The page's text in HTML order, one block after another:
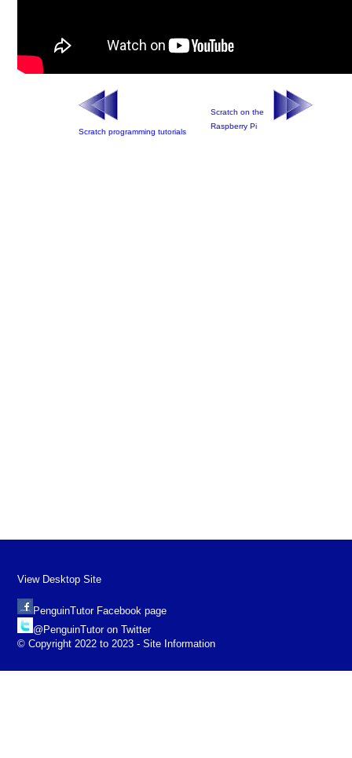
Scratch programming tutorials
Scratch on the
Raspberry Pi
View Desktop Site
PenguinTutor Facebook page
@PenguinTutor on Twitter
© Copyright 2022 to 2023 - Site Information